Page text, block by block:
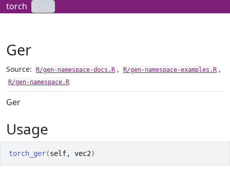
Skip to contents
torch
Ger
Source: R/gen-namespace-docs.R , R/gen-namespace-examples.R ,
R/gen-namespace.R
Ger
Usage
torch_ger(self, vec2)